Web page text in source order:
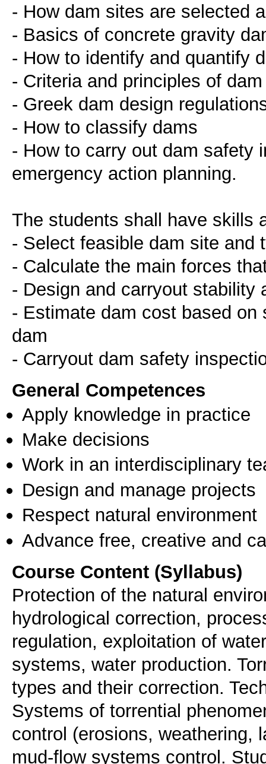
- How dam sites are selected
- Basics of concrete gravity
- How to identify and quantify
- Criteria and principles of
- Greek dam design
- How to classify dams
- How to carry out dam safety
emergency action planning.
The students shall have skills
- Select feasible dam site and
- Calculate the main forces
- Design and carryout stability
- Estimate dam cost based
dam
General Competences
Apply knowledge in practice
Make decisions
Work in an interdisciplinary
Design and manage projects
Respect natural environment
Advance free, creative and
Course Content (Syllabus)
Protection of the natural
hydrological correction,
regulation, exploitation of
systems, water production.
types and their correction.
Systems of torrential
control (erosions, weathering,
mud-flow systems control.